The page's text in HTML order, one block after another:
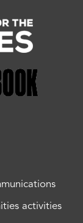
activities